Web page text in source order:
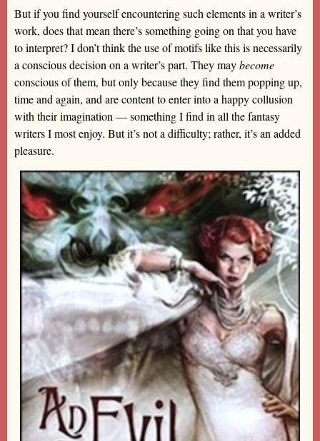
But if you find yourself encountering such elements in a writer’s
work, does that mean there’s something going on that you have
to interpret? I don’t think the use of motifs like this is necessarily
a conscious decision on a writer’s part. They maybecome
conscious of them, but only because they find them popping up,
time and again, and are content to enter into a happy collusion
with their imagination — something I find in all the fantasy
writers I most enjoy. But it’s not a difficulty; rather, it’s an added
pleasure.